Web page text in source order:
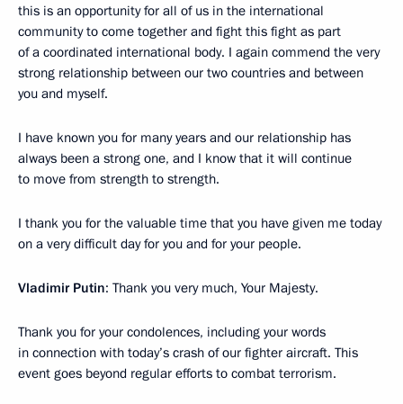
this is an opportunity for all of us in the international
community to come together and fight this fight as part
of a coordinated international body. I again commend the very
strong relationship between our two countries and between
you and myself.
I have known you for many years and our relationship has
always been a strong one, and I know that it will continue
to move from strength to strength.
I thank you for the valuable time that you have given me today
on a very difficult day for you and for your people.
Vladimir Putin: Thank you very much, Your Majesty.
Thank you for your condolences, including your words
in connection with today’s crash of our fighter aircraft. This
event goes beyond regular efforts to combat terrorism.